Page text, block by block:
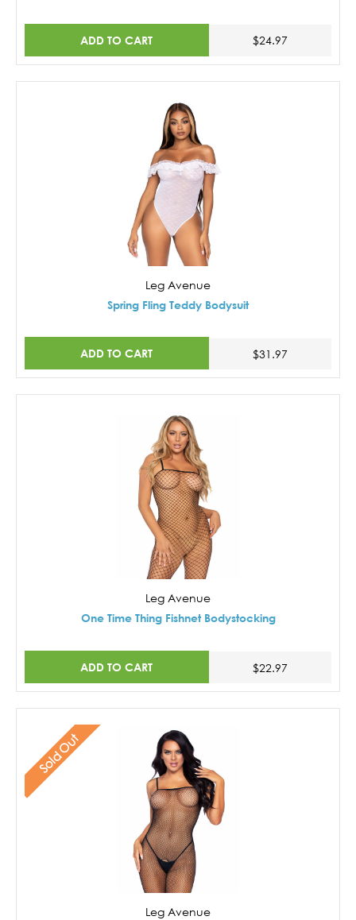
ADD TO CART $24.97
Leg Avenue
Spring Fling Teddy Bodysuit
ADD TO CART $31.97
Leg Avenue
One Time Thing Fishnet Bodystocking
ADD TO CART $22.97
Sold Out
Leg Avenue